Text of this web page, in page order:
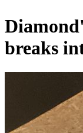
breaks